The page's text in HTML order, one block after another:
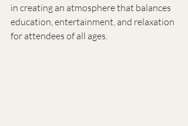
in creating an atmosphere that balances
education, entertainment, and relaxation
for attendees of all ages.